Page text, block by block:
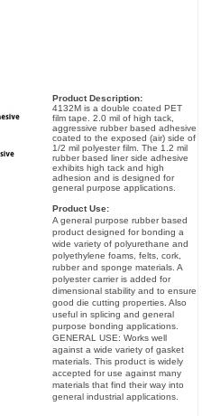
Product Description:
4132M is a double coated PET
film tape. 2.0 mil of high tack,
aggressive rubber based adhesive
coated to the exposed (air) side of
1/2 mil polyester film. The 1.2 mil
rubber based liner side adhesive
exhibits high tack and high
adhesion and is designed for
general purpose applications.
Product Use:
A general purpose rubber based
product designed for bonding a
wide variety of polyurethane and
polyethylene foams, felts, cork,
rubber and sponge materials. A
polyester carrier is added for
dimensional stability and to ensure
good die cutting properties. Also
useful in splicing and general
purpose bonding applications.
GENERAL USE: Works well
against a wide variety of gasket
materials. This product is widely
accepted for use against many
materials that find their way into
general industrial applications.